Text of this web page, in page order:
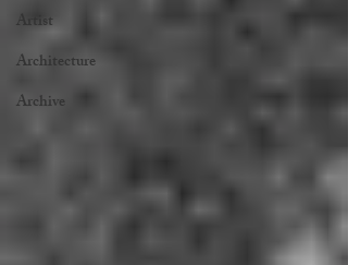
Artist
Architecture
Archive